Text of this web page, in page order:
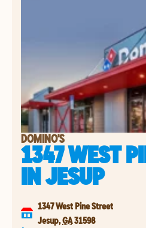
DOMINO'S
1347 WEST
INJESUP
1347 West Pine Street
Jesup,GA31598